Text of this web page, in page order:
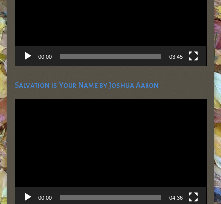
00:00 03:45
Salvation is Your Name by Joshua Aaron
Video
00:00 04:36